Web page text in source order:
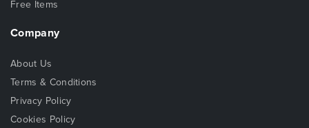
Free Items
Company
About Us
Terms & Conditions
Privacy Policy
Cookies Policy